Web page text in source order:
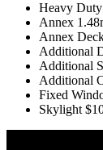
Heavy
Annex
Annex
Additional
Additional
Additional
Fixed
Skylight